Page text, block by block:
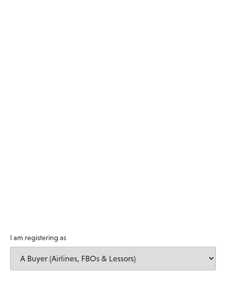
I am registering as